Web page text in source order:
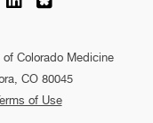
Colorado Medicine
CO 80045
of Use